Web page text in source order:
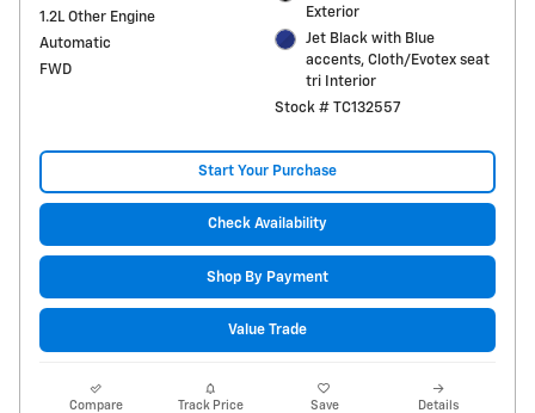
1.2L Other Engine
Automatic
FWD
Exterior
Jet Black with Blue
accents, Cloth/Evotex seat
tri Interior
Stock # TC132557
Start Your Purchase
Check Availability
Shop By Payment
Value Trade
Compare Track Price Save Details